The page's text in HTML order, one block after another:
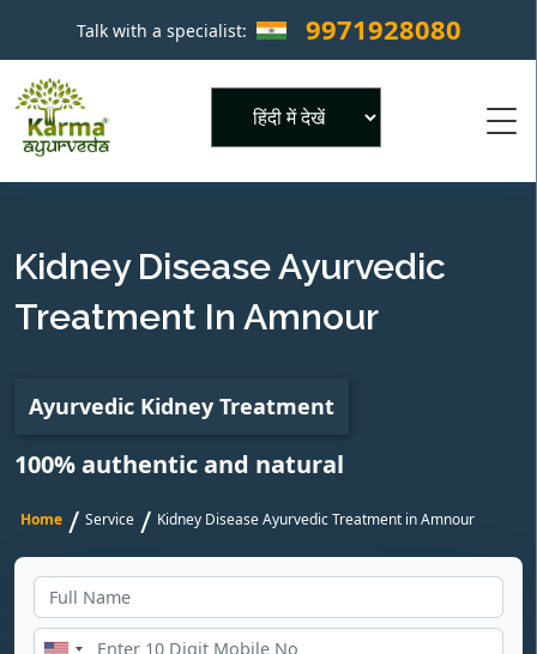
Talk with a specialist: 9971928080 ×
Kidney Disease Ayurvedic
Treatment In Amnour
Ayurvedic Kidney Treatment
100% authentic and natural
Home / Service / Kidney Disease Ayurvedic Treatment in Amnour